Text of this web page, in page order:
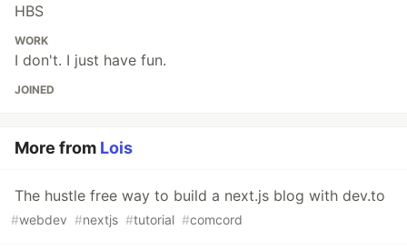
HBS
WORK
I don't. I just have fun.
JOINED
More from Lois
The hustle free way to build a next.js blog with dev.to
#webdev #nextjs #tutorial #comcord